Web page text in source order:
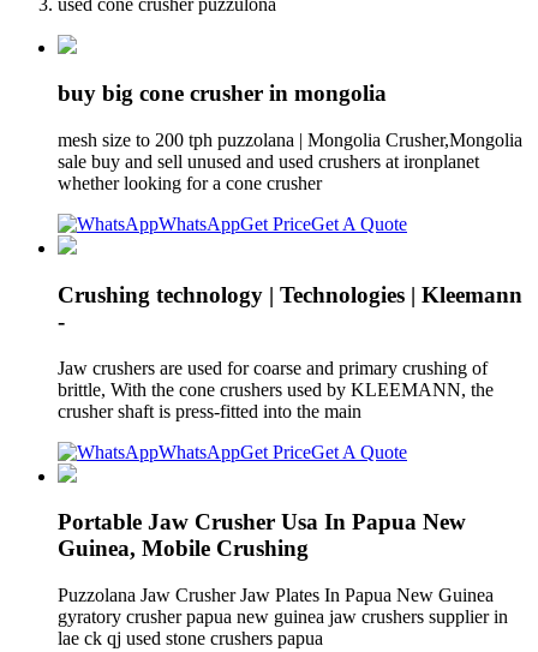
buy big cone crusher in mongolia
mesh size to 200 tph puzzolana | Mongolia Crusher,Mongolia
sale buy and sell unused and used crushers at ironplanet
whether looking for a cone crusher
WhatsAppGet PriceGet A Quote
Crushing technology | Technologies | Kleemann
-
Jaw crushers are used for coarse and primary crushing of
brittle, With the cone crushers used by KLEEMANN, the
crusher shaft is press-fitted into the main
WhatsAppGet PriceGet A Quote
Portable Jaw Crusher Usa In Papua New
Guinea, Mobile Crushing
Puzzolana Jaw Crusher Jaw Plates In Papua New Guinea
gyratory crusher papua new guinea jaw crushers supplier in
lae ck qj used stone crushers papua